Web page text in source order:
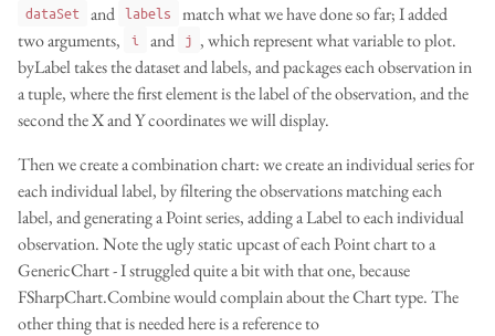
dataSet and labels
match what we have done so far; I added
two arguments,
i and j , which represent what variable to plot.
byLabel takes the dataset and labels, and packages each observation in
a tuple, where the first element is the label of the observation, and the
second the X and Y coordinates we will display.
Then we create a combination chart: we create an individual series for
each individual label, by filtering the observations matching each
label, and generating a Point series, adding a Label to each individual
observation. Note the ugly static upcast of each Point chart to a
GenericChart - I struggled quite a bit with that one, because
FSharpChart.Combine would complain about the Chart type. The
other thing that is needed here is a reference to